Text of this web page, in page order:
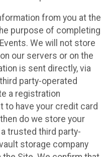
from you at the
purpose of completing
We will not store
our servers or on the
is sent directly, via
party-operated
a registration
to have your credit card
do we store your
trusted third party-
storage company